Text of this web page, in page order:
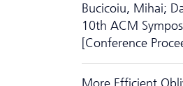
Bucicoiu, Mihai;
10th ACM
[Conference